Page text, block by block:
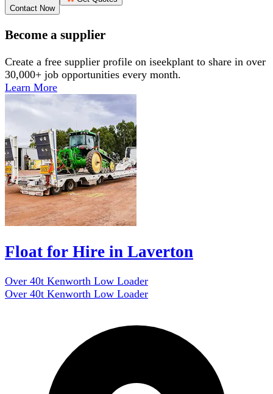
Contact Now
Become a supplier
Create a free supplier profile on iseekplant to share in over
30,000+ job opportunities every month.
Learn More
Float for Hire in Laverton
Over 40t Kenworth Low Loader
Over 40t Kenworth Low Loader